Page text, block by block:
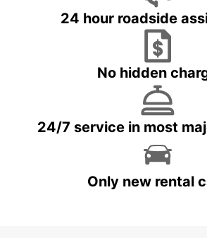
24 hour roadside
No hidden
24/7 service in most
Only new rental